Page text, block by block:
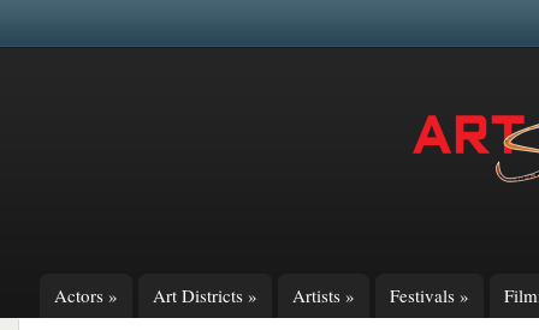
Actors » Art Districts » Artists » Festivals »